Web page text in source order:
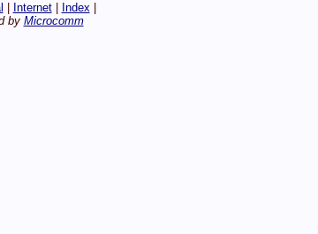
Internet| Index|
by Microcomm